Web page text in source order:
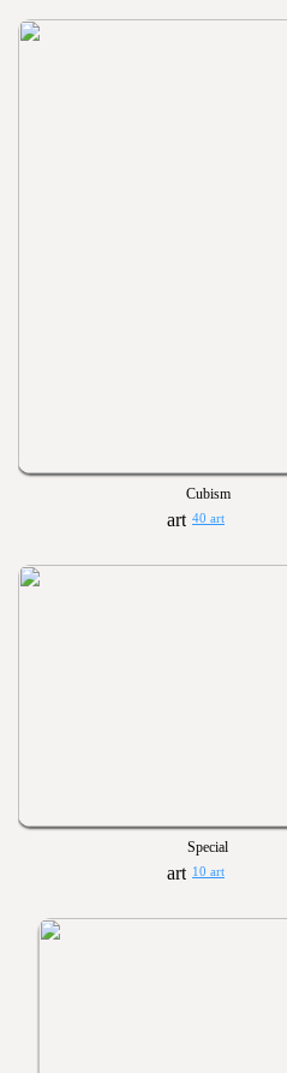
Cubism
40 art
Special
10 art